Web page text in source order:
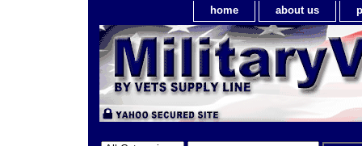
home about us